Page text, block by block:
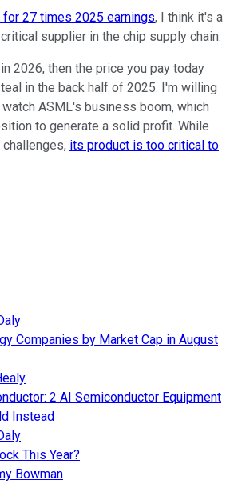
27 times 2025 earnings, I think it's a
supplier in the chip supply chain.
2026, then the price you pay today
in the back half of 2025. I'm willing
ASML's business boom, which
to generate a solid profit. While
its product is too critical to
Companies by Market Cap in August
2 AI Semiconductor Equipment
Instead
This Year?
Bowman